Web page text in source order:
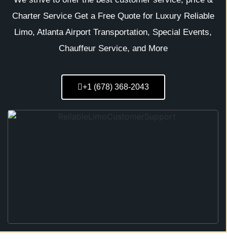
Charter Service Get a Free Quote for Luxury Reliable
Limo, Atlanta Airport Transportation, Special Events,
Chauffeur Service, and More
+1 (678) 368-2043